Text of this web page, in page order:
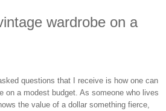
wardrobe on a
questions that I receive is how one can
on a modest budget. As someone who lives
the value of a dollar something fierce,